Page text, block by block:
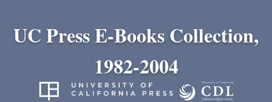
UC Press E-Books Collection,
1982-2004